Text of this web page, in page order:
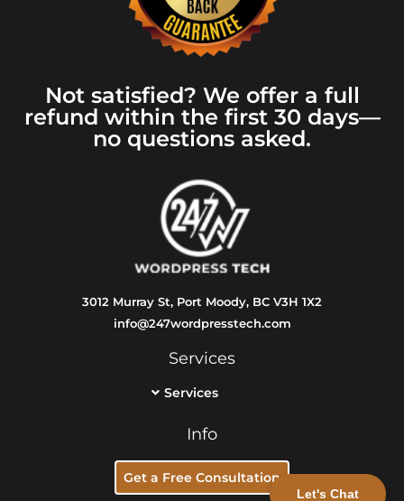
Let's Chat
Not satisfied? We offer a full
refund within the first 30 days—
no questions asked.
3012 Murray St, Port Moody, BC V3H 1X2
info@247wordpresstech.com
Services
Services
Info
Get a Free Consultation